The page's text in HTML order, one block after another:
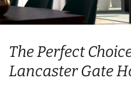
The Perfect
Lancaster Gate